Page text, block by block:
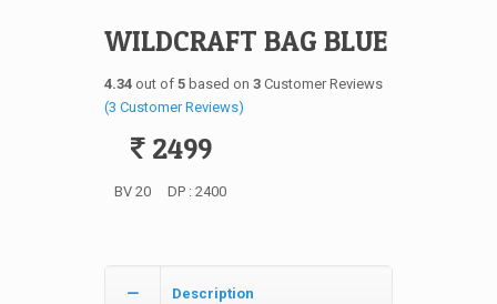
WILDCRAFT BAG BLUE
4.34 out of 5 based on 3 Customer Reviews
(3 Customer Reviews)
2499
BV 20 DP : 2400
Description